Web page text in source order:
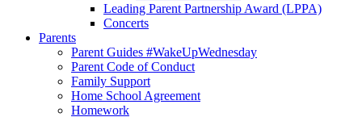
Leading Parent Partnership Award (LPPA)
Concerts
Parents
Parent Guides #WakeUpWednesday
Parent Code of Conduct
Family Support
Home School Agreement
Homework